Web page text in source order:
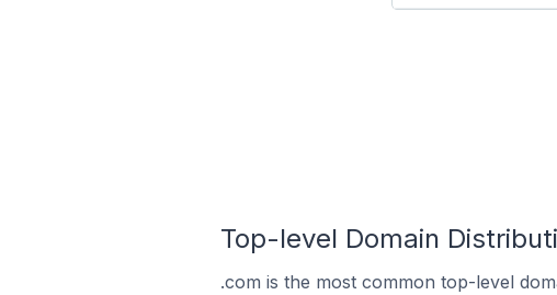
Top-level Domain
.com is the most common top-level